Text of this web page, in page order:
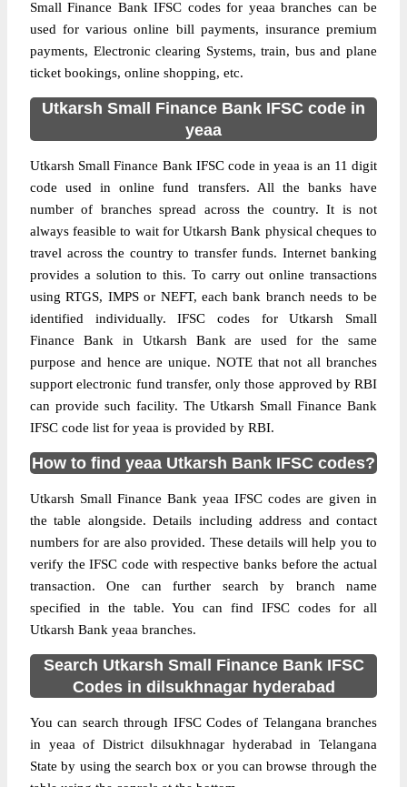
Small Finance Bank IFSC codes for yeaa branches can be
used for various online bill payments, insurance premium
payments, Electronic clearing Systems, train, bus and plane
ticket bookings, online shopping, etc.
Utkarsh Small Finance Bank IFSC code in
yeaa
Utkarsh Small Finance Bank IFSC code in yeaa is an 11 digit
code used in online fund transfers. All the banks have
number of branches spread across the country. It is not
always feasible to wait for Utkarsh Bank physical cheques to
travel across the country to transfer funds. Internet banking
provides a solution to this. To carry out online transactions
using RTGS, IMPS or NEFT, each bank branch needs to be
identified individually. IFSC codes for Utkarsh Small
Finance Bank in Utkarsh Bank are used for the same
purpose and hence are unique. NOTE that not all branches
support electronic fund transfer, only those approved by RBI
can provide such facility. The Utkarsh Small Finance Bank
IFSC code list for yeaa is provided by RBI.
How to find yeaa Utkarsh Bank IFSC codes?
Utkarsh Small Finance Bank yeaa IFSC codes are given in
the table alongside. Details including address and contact
numbers for are also provided. These details will help you to
verify the IFSC code with respective banks before the actual
transaction. One can further search by branch name
specified in the table. You can find IFSC codes for all
Utkarsh Bank yeaa branches.
Search Utkarsh Small Finance Bank IFSC
Codes in dilsukhnagar hyderabad
You can search through IFSC Codes of Telangana branches
in yeaa of District dilsukhnagar hyderabad in Telangana
State by using the search box or you can browse through the